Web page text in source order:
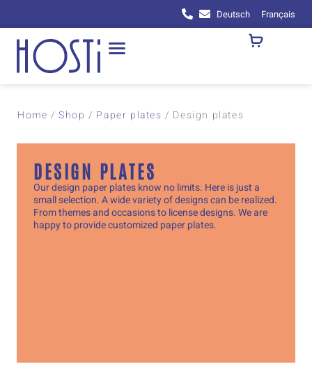
Deutsch Français
Home /Shop / Paper plates / Design plates
DESIGN PLATES
Our design paper plates know no limits. Here is just a
small selection. A wide variety of designs can be realized.
From themes and occasions to license designs. We are
happy to provide customized paper plates.